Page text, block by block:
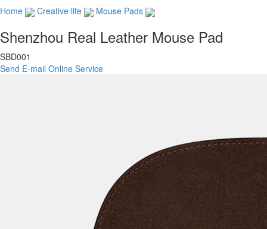
Home
Creative life Mouse Pads
Shenzhou Real Leather Mouse Pad
SBD001
Send E-mail Online Service